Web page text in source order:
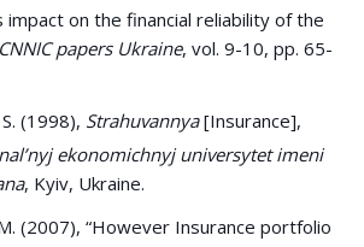
on the financial reliability of the
papers Ukraine, vol. 9-10, pp. 65-
(1998), Strahuvannya[Insurance],
ekonomichnyj universytet imeni
, Kyiv, Ukraine.
(2007), “However Insurance portfolio